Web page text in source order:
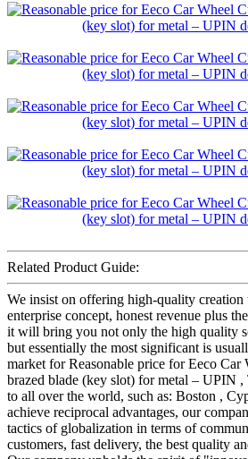
Related Product Guide:
We insist on offering high-quality creation
enterprise concept, honest revenue plus
it will bring you not only the high quality
but essentially the most significant is
market for Reasonable price for Eeco Car
brazed blade (key slot) for metal – UPIN
to all over the world, such as: Boston ,
achieve reciprocal advantages, our
tactics of globalization in terms of
customers, fast delivery, the best quality